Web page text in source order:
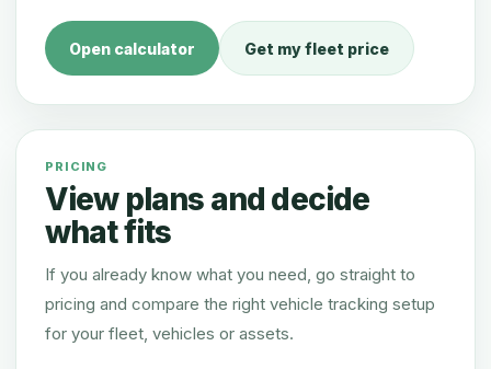
Open calculator Get my fleet price
PRICING
View plans and decide
what fits
If you already know what you need, go straight to
pricing and compare the right vehicle tracking setup
for your fleet, vehicles or assets.